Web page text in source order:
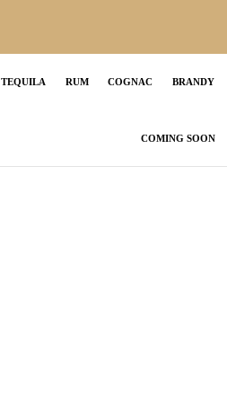
TEQUILA RUM COGNAC BRANDY
COMING SOON